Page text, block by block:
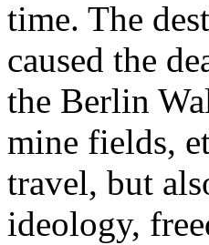
time. The
caused the
the Berlin
mine fields,
travel, but
ideology,